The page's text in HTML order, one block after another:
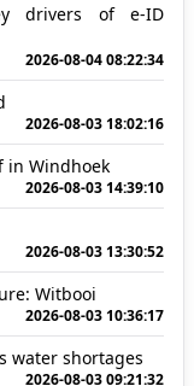
drivers of e-ID
2026-08-04 08:22:34
2026-08-03 18:02:16
in Windhoek
2026-08-03 14:39:10
2026-08-03 13:30:52
Witbooi
2026-08-03 10:36:17
water shortages
2026-08-03 09:21:32